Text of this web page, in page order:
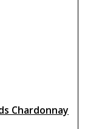
Chardonnay